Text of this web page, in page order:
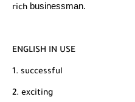
rich businessman.
ENGLISH IN USE
1. successful
2. exciting